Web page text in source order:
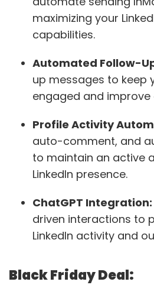
maximizing your
capabilities.
Automated Follow-
up messages to keep
engaged and
Profile Activity
auto-comment, and
to maintain an active
LinkedIn presence.
ChatGPT Integration:
driven interactions to
LinkedIn activity and
Black Friday Deal: